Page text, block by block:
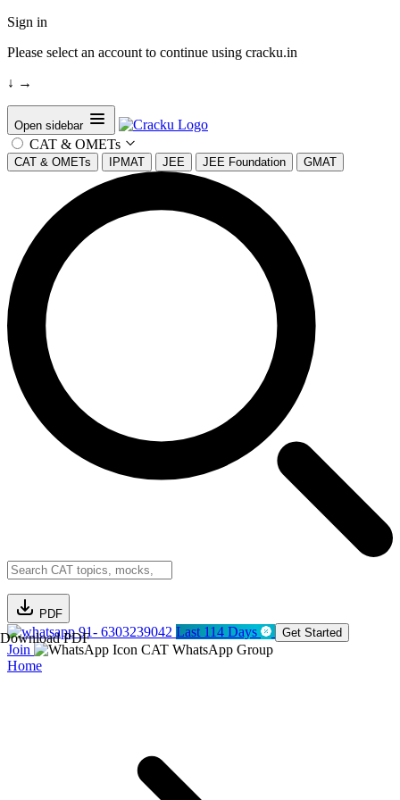
Sign in
Please select an account to continue using cracku.in
↓ →
Open sidebar
CAT & OMETs
CAT & OMETs IPMAT JEE JEE Foundation GMAT
PDF
Download PDF91- 6303239042 Last 114 Days Get Started
Join
CAT WhatsApp Group
Home